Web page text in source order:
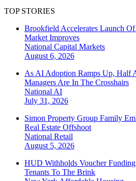
TOP STORIES
Brookfield Accelerates Launch
Market Improves
National Capital Markets
August 6, 2026
As AI Adoption Ramps Up, Half
Managers Are In The Crosshairs
National AI
July 31, 2026
Simon Property Group Family
Real Estate Offshoot
National Retail
August 5, 2026
HUD Withholds Voucher
Tenants To The Brink